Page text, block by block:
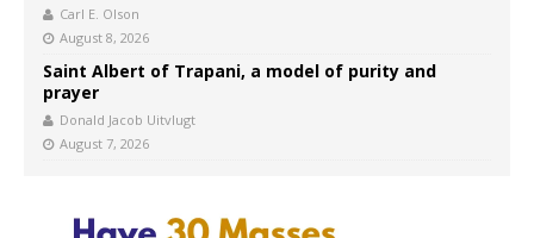
Carl E. Olson
August 8, 2026
Saint Albert of Trapani, a model of purity and
prayer
Donald Jacob Uitvlugt
August 7, 2026